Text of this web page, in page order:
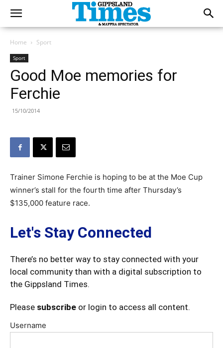
Home Sport
Sport
Good Moe memories for
Ferchie
15/10/2014
Trainer Simone Ferchie is hoping to be at the Moe Cup
winner’s stall for the fourth time after Thursday’s
$135,000 feature race.
Let's Stay Connected
There’s no better way to stay connected with your
local community than with a digital subscription to
the Gippsland Times.
Please subscribe or login to access all content.
Username